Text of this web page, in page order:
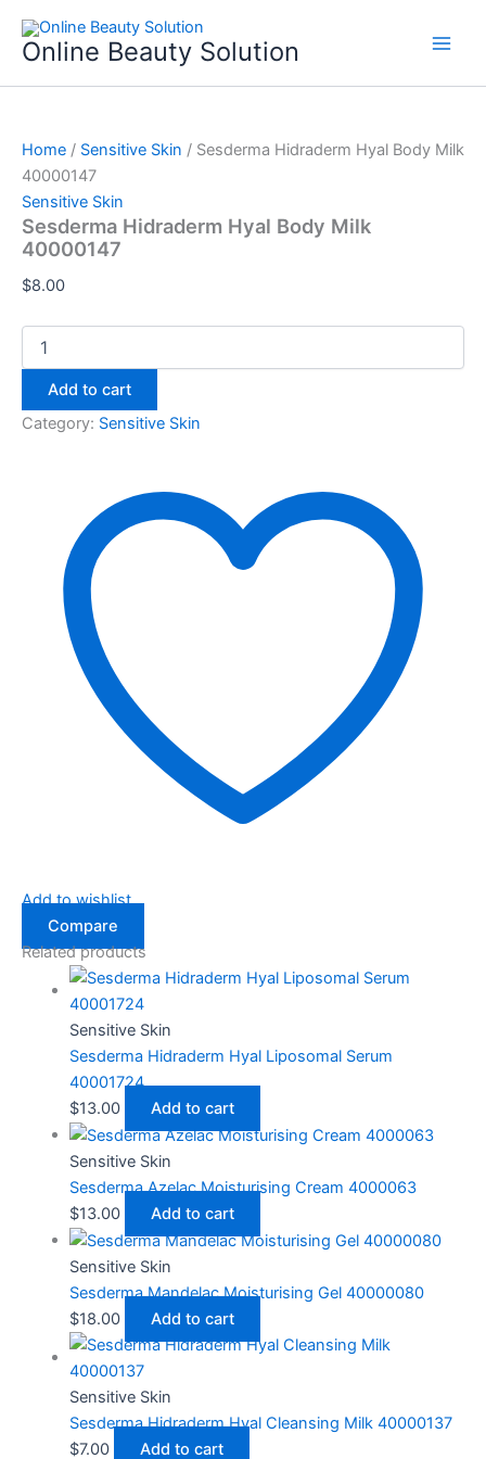
content
Online Beauty Solution
Home / Sensitive Skin / Sesderma Hidraderm Hyal Body Milk
40000147
Sensitive Skin
Sesderma Hidraderm Hyal Body Milk
40000147
$8.00
Hidraderm
Hyal
quantity
Add to cart
Category: Sensitive Skin
Add to wishlist
Compare
Related products
Sensitive Skin
Sesderma Hidraderm Hyal Liposomal Serum
40001724
$13.00 Add to cart
Sensitive Skin
Sesderma Azelac Moisturising Cream 4000063
$13.00 Add to cart
Sensitive Skin
Sesderma Mandelac Moisturising Gel 40000080
$18.00 Add to cart
Sensitive Skin
Sesderma Hidraderm Hyal Cleansing Milk 40000137
$7.00 Add to cart